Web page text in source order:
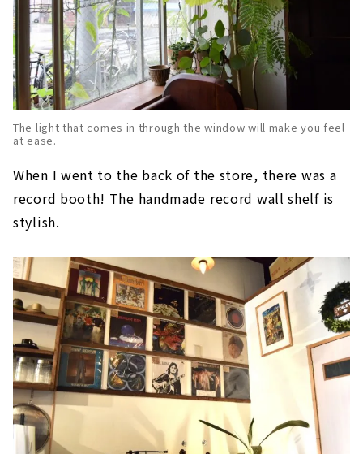
The light that comes in through the window will make you feel
at ease.
When I went to the back of the store, there was a
record booth! The handmade record wall shelf is
stylish.